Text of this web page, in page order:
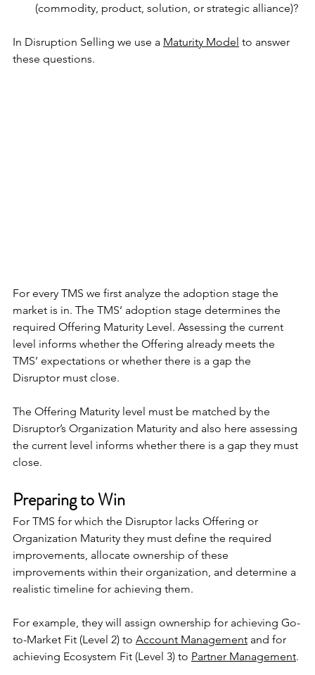
(commodity, product, solution, or strategic alliance)?
In Disruption Selling we use a Maturity Model to answer
these questions.
For every TMS we first analyze the adoption stage the
market is in. The TMS’ adoption stage determines the
required Offering Maturity Level. Assessing the current
level informs whether the Offering already meets the
TMS’ expectations or whether there is a gap the
Disruptor must close.
The Offering Maturity level must be matched by the
Disruptor’s Organization Maturity and also here assessing
the current level informs whether there is a gap they must
close.
Preparing to Win
For TMS for which the Disruptor lacks Offering or
Organization Maturity they must define the required
improvements, allocate ownership of these
improvements within their organization, and determine a
realistic timeline for achieving them.
For example, they will assign ownership for achieving Go-
to-Market Fit (Level 2) to Account Management and for
achieving Ecosystem Fit (Level 3) to Partner Management.